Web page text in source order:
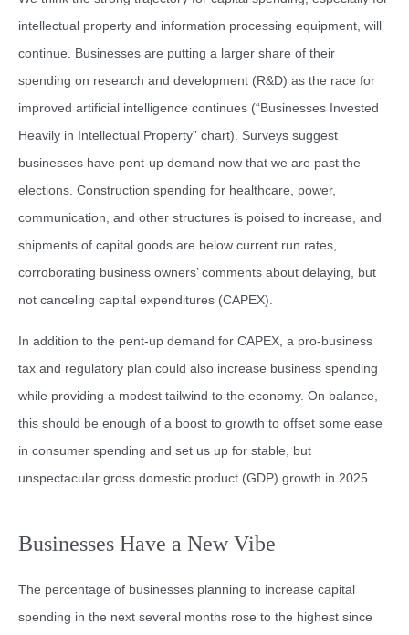
intellectual property and information processing equipment, will
continue. Businesses are putting a larger share of their
spending on research and development (R&D) as the race for
improved artificial intelligence continues (“Businesses Invested
Heavily in Intellectual Property” chart). Surveys suggest
businesses have pent-up demand now that we are past the
elections. Construction spending for healthcare, power,
communication, and other structures is poised to increase, and
shipments of capital goods are below current run rates,
corroborating business owners’ comments about delaying, but
not canceling capital expenditures (CAPEX).
In addition to the pent-up demand for CAPEX, a pro-business
tax and regulatory plan could also increase business spending
while providing a modest tailwind to the economy. On balance,
this should be enough of a boost to growth to offset some ease
in consumer spending and set us up for stable, but
unspectacular gross domestic product (GDP) growth in 2025.
Businesses Have a New Vibe
The percentage of businesses planning to increase capital
spending in the next several months rose to the highest since